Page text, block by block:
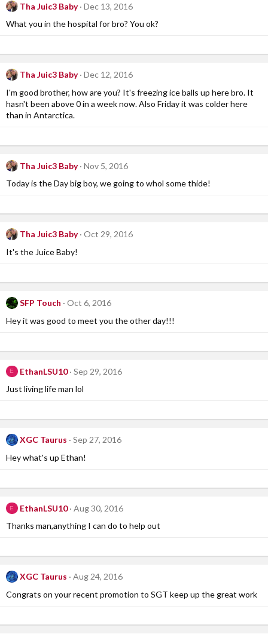
Tha Juic3 Baby
Dec 13, 2016
What you in the hospital for bro? You ok?
Tha Juic3 Baby
Dec 12, 2016
I'm good brother, how are you? It's freezing ice balls up here bro. It
hasn't been above 0 in a week now. Also Friday it was colder here
than in Antarctica.
Tha Juic3 Baby
Nov 5, 2016
Today is the Day big boy, we going to whol some thide!
Tha Juic3 Baby
Oct 29, 2016
It's the Juice Baby!
SFP Touch
Oct 6, 2016
Hey it was good to meet you the other day!!!
E EthanLSU10
Sep 29, 2016
Just living life man lol
XGC Taurus
Sep 27, 2016
Hey what's up Ethan!
E EthanLSU10
Aug 30, 2016
Thanks man,anything I can do to help out
XGC Taurus
Aug 24, 2016
Congrats on your recent promotion to SGT keep up the great work